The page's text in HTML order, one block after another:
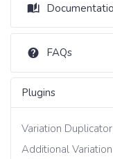
FAQs
Plugins
Variation
Additional